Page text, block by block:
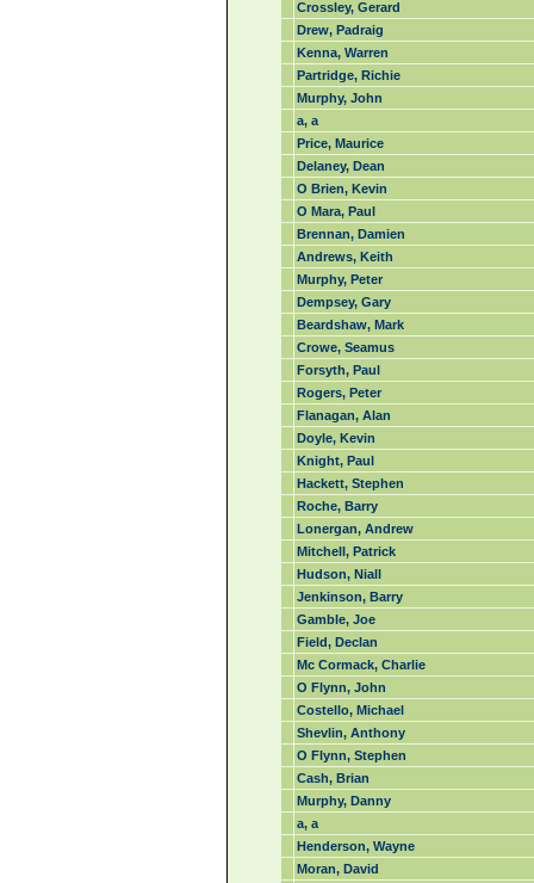
Crossley, Gerard
Drew, Padraig
Kenna, Warren
Partridge, Richie
Murphy, John
a, a
Price, Maurice
Delaney, Dean
O Brien, Kevin
O Mara, Paul
Brennan, Damien
Andrews, Keith
Murphy, Peter
Dempsey, Gary
Beardshaw, Mark
Crowe, Seamus
Forsyth, Paul
Rogers, Peter
Flanagan, Alan
Doyle, Kevin
Knight, Paul
Hackett, Stephen
Roche, Barry
Lonergan, Andrew
Mitchell, Patrick
Hudson, Niall
Jenkinson, Barry
Gamble, Joe
Field, Declan
Mc Cormack, Charlie
O Flynn, John
Costello, Michael
Shevlin, Anthony
O Flynn, Stephen
Cash, Brian
Murphy, Danny
a, a
Henderson, Wayne
Moran, David